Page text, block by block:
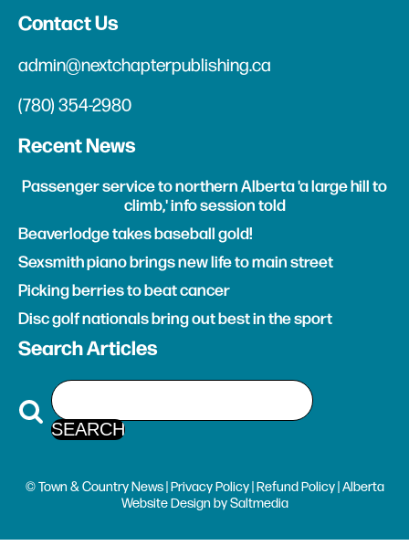
Contact Us
admin@nextchapterpublishing.ca
(780) 354-2980
Recent News
Passenger service to northern Alberta 'a large hill to
climb,' info session told
Beaverlodge takes baseball gold!
Sexsmith piano brings new life to main street
Picking berries to beat cancer
Disc golf nationals bring out best in the sport
Search Articles
© Town & Country News |Privacy Policy|Refund Policy| Alberta
Website Design bySaltmedia